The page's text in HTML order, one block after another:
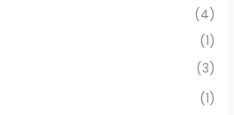
(4)
(1)
(3)
(1)